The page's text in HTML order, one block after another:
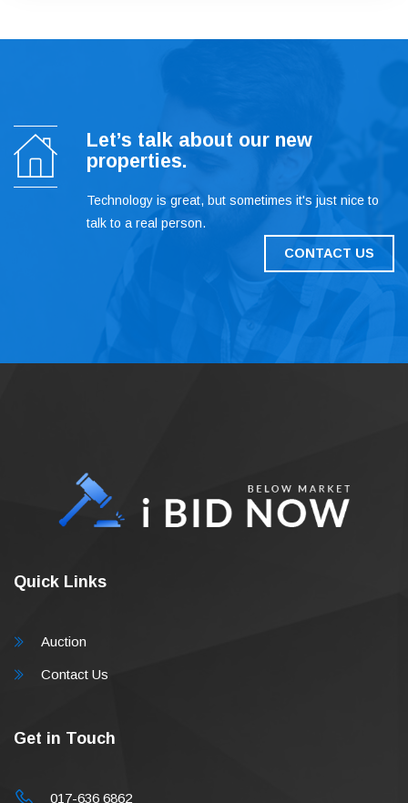
Let’s talk about our new
properties.
Technology is great, but sometimes it's just nice to
talk to a real person.
CONTACT US
Quick Links
Auction
Contact Us
Get in Touch
017-636 6862